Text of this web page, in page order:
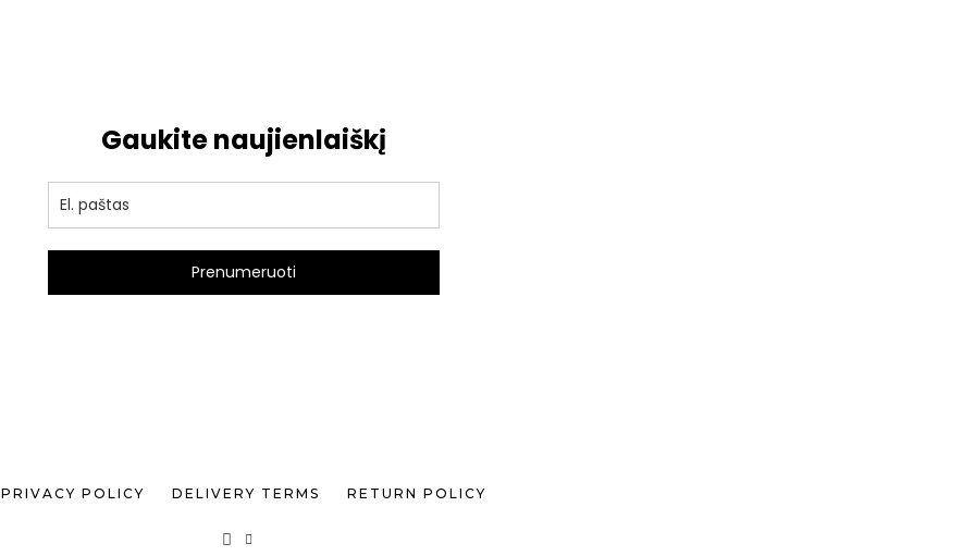
Gaukite naujienlaiškį
Prenumeruoti
PRIVACY POLICY DELIVERY TERMS RETURN POLICY